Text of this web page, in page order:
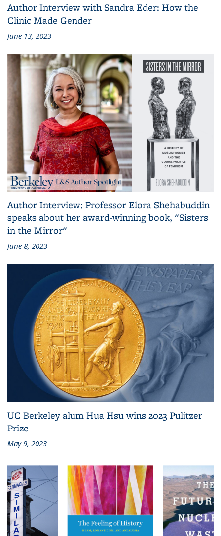
Author Interview with Sandra Eder: How the
Clinic Made Gender
June 13, 2023
Author Interview: Professor Elora Shehabuddin
speaks about her award-winning book, "Sisters
in the Mirror"
June 8, 2023
UC Berkeley alum Hua Hsu wins 2023 Pulitzer
Prize
May 9, 2023